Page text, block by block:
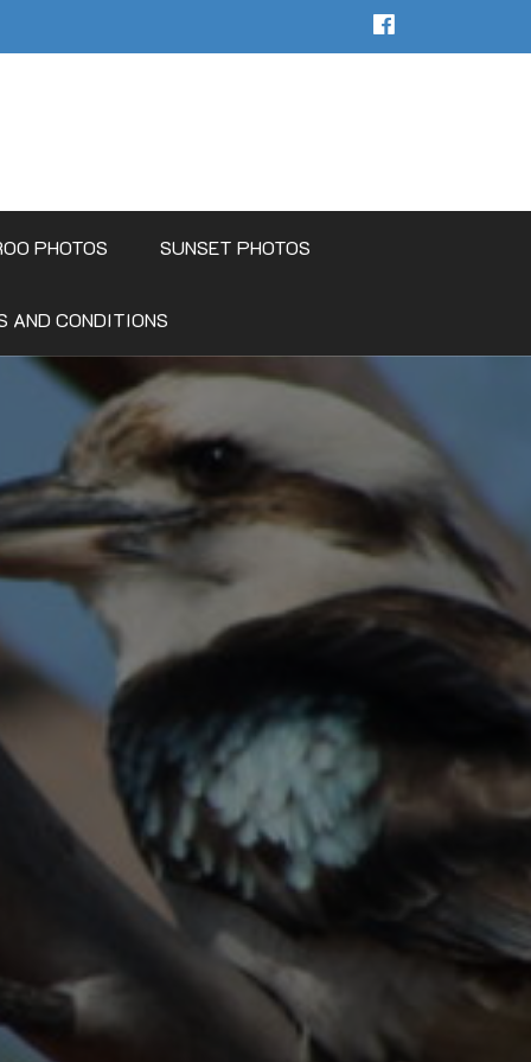
PHOTOS SUNSET PHOTOS
AND CONDITIONS